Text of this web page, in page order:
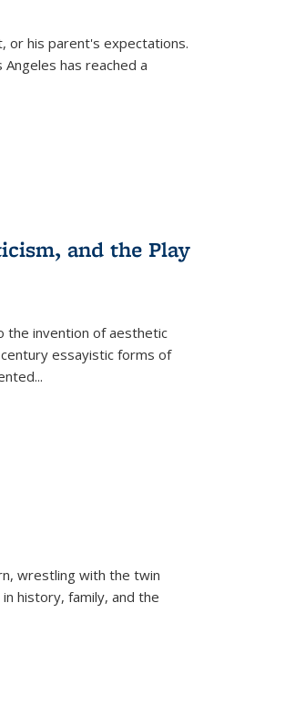
or his parent's expectations.
has reached a
and the Play
the invention of aesthetic
essayistic forms of
wrestling with the twin
history, family, and the